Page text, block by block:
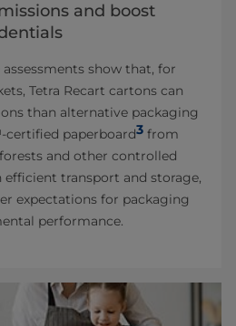
and boost
show that, for
Tetra Recart cartons can
than alternative packaging
certified paperboard3 from
and other controlled
transport and storage,
expectations for packaging
performance.